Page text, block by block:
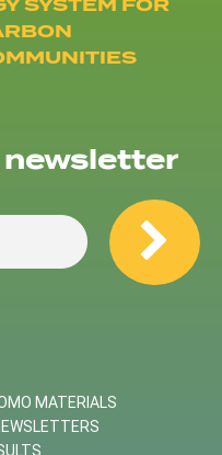
newsletter
MATERIALS